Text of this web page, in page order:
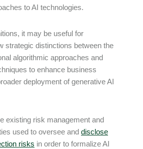
to AI technologies.
it may be useful for
strategic distinctions between the
algorithmic approaches and
to enhance business
deployment of generative AI
existing risk management and
used to oversee and disclose
risks in order to formalize AI